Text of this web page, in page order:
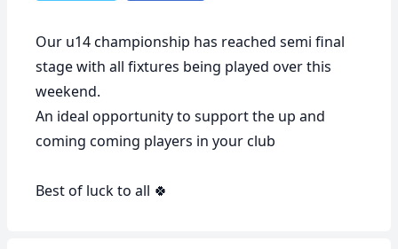
Our u14 championship has reached semi final
stage with all fixtures being played over this
weekend.
An ideal opportunity to support the up and
coming coming players in your club
Best of luck to all 🍀